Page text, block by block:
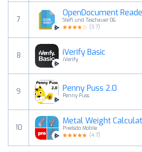
7
OpenDocument
Stefl und Taschauer OG
(3.7)
8 iVerify Basic
iVerify
9 Penny Puss 2.0
Penny Puss
10
Metal Weight
Pixelsdo Mobile
(4.7)